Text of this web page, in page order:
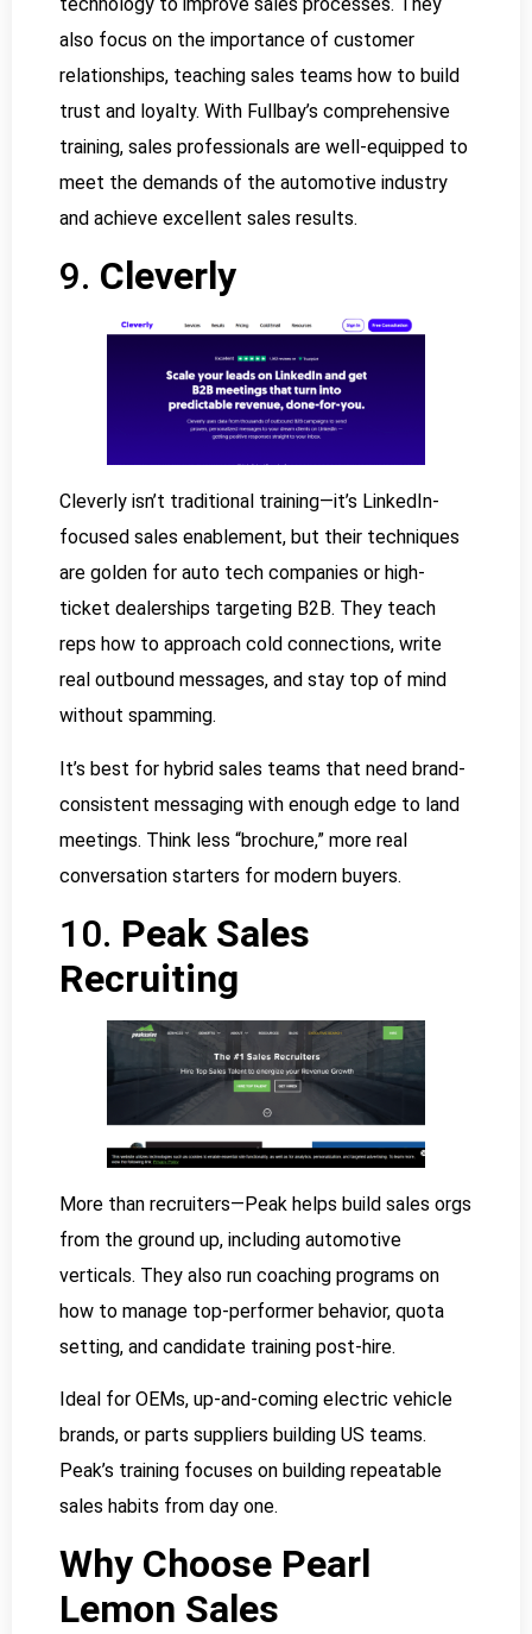
also focus on the importance of customer
relationships, teaching sales teams how to build
trust and loyalty. With Fullbay’s comprehensive
training, sales professionals are well-equipped to
meet the demands of the automotive industry
and achieve excellent sales results.
9. Cleverly
Cleverly isn’t traditional training—it’s LinkedIn-
focused sales enablement, but their techniques
are golden for auto tech companies or high-
ticket dealerships targeting B2B. They teach
reps how to approach cold connections, write
real outbound messages, and stay top of mind
without spamming.
It’s best for hybrid sales teams that need brand-
consistent messaging with enough edge to land
meetings. Think less “brochure,” more real
conversation starters for modern buyers.
10. Peak Sales
Recruiting
More than recruiters—Peak helps build sales orgs
from the ground up, including automotive
verticals. They also run coaching programs on
how to manage top-performer behavior, quota
setting, and candidate training post-hire.
Ideal for OEMs, up-and-coming electric vehicle
brands, or parts suppliers building US teams.
Peak’s training focuses on building repeatable
sales habits from day one.
Why Choose Pearl
Lemon Sales